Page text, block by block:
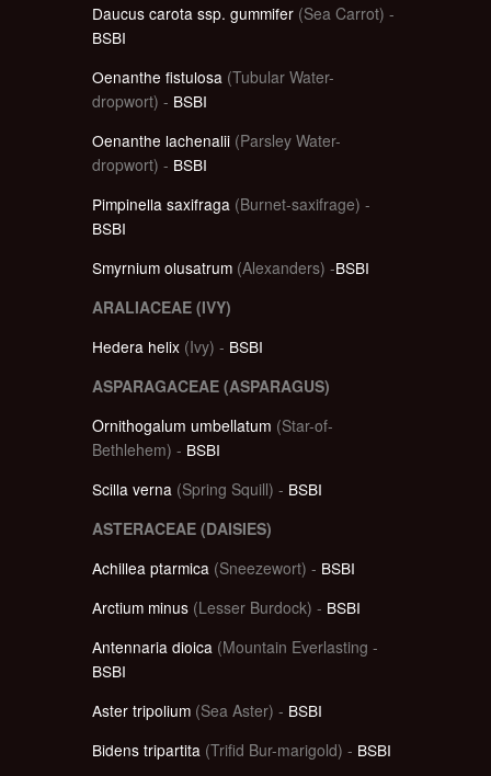
Daucus carota ssp. gummifer (Sea Carrot) -
BSBI
Oenanthe fistulosa (Tubular Water-
dropwort) - BSBI
Oenanthe lachenalii (Parsley Water-
dropwort) - BSBI
Pimpinella saxifraga (Burnet-saxifrage) -
BSBI
Smyrnium olusatrum (Alexanders) -BSBI
ARALIACEAE (IVY)
Hedera helix (Ivy) - BSBI
ASPARAGACEAE (ASPARAGUS)
Ornithogalum umbellatum (Star-of-
Bethlehem) - BSBI
Scilla verna (Spring Squill) - BSBI
ASTERACEAE (DAISIES)
Achillea ptarmica (Sneezewort) - BSBI
Arctium minus (Lesser Burdock) - BSBI
Antennaria dioica (Mountain Everlasting -
BSBI
Aster tripolium (Sea Aster) - BSBI
Bidens tripartita (Trifid Bur-marigold) - BSBI